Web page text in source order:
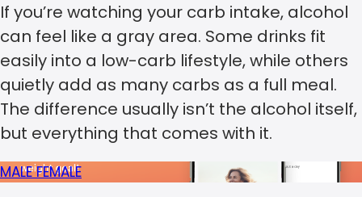
If you’re watching your carb intake, alcohol
can feel like a gray area. Some drinks fit
easily into a low-carb lifestyle, while others
quietly add as many carbs as a full meal.
The difference usually isn’t the alcohol itself,
but everything that comes with it.
MALEFEMALE